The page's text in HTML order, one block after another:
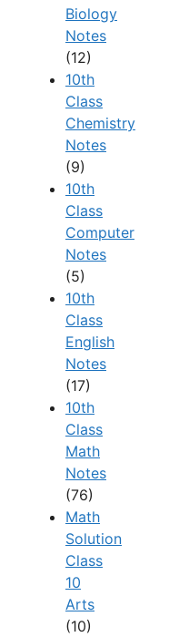
Biology
Notes
(12)
10th
Class
Chemistry
Notes
(9)
10th
Class
Computer
Notes
(5)
10th
Class
English
Notes
(17)
10th
Class
Math
Notes
(76)
Math
Solution
Class
10
Arts
(10)